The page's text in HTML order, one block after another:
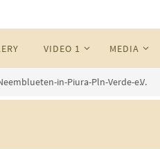
VIDEO 1 MEDIA
in-Piura-Pln-Verde-e.V.